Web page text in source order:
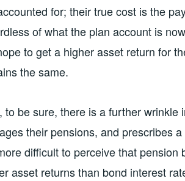
for; their true cost is the
of what the plan account is
to get a higher asset return for
the same.
to be sure, there is a further
their pensions, and prescribes
difficult to perceive that pension
asset returns than bond interest